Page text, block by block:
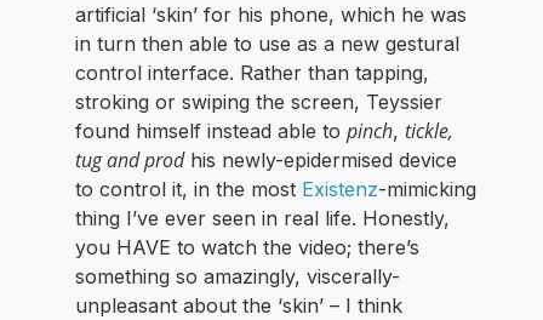
artificial ‘skin’ for his phone, which he was
in turn then able to use as a new gestural
control interface. Rather than tapping,
stroking or swiping the screen, Teyssier
found himself instead able topinch,tickle,
tug and prodhis newly-epidermised device
to control it, in the most Existenz-mimicking
thing I’ve ever seen in real life. Honestly,
you HAVE to watch the video; there’s
something so amazingly, viscerally-
unpleasant about the ‘skin’ – I think